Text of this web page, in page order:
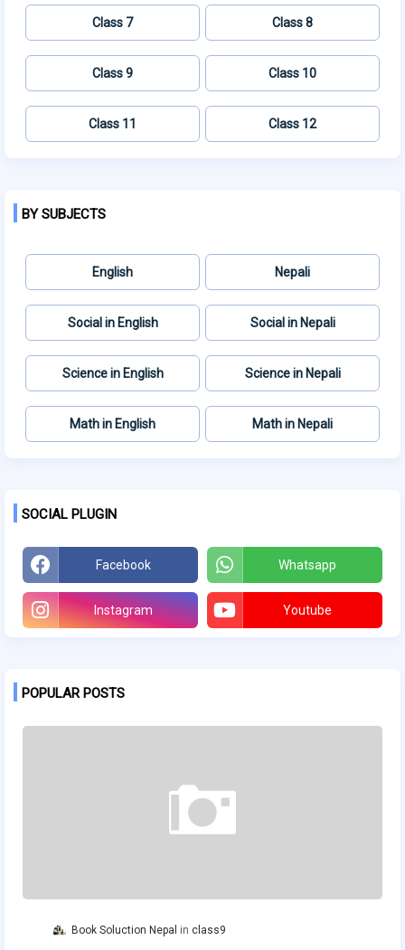
Class 7 Class 8
Class 9 Class 10
Class 11 Class 12
BY SUBJECTS
English Nepali
Social in English Social in Nepali
Science in English Science in Nepali
Math in English Math in Nepali
SOCIAL PLUGIN
Facebook Whatsapp
Instagram Youtube
POPULAR POSTS
Book Soluction Nepal class9